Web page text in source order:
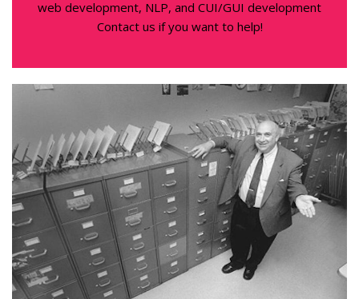
web development, NLP, and CUI/GUI development
Contact us if you want to help!